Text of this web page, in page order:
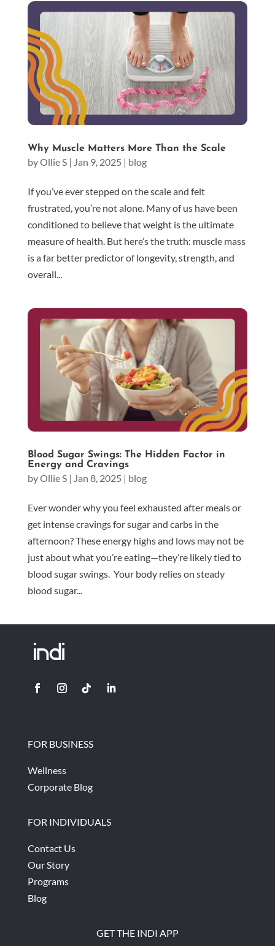
Why Muscle Matters More Than the Scale
byOllie S| Jan 9, 2025 | blog
If you’ve ever stepped on the scale and felt
frustrated, you’re not alone. Many of us have been
conditioned to believe that weight is the ultimate
measure of health. But here’s the truth: muscle mass
is a far better predictor of longevity, strength, and
overall...
Blood Sugar Swings: The Hidden Factor in
Energy and Cravings
byOllie S| Jan 8, 2025 | blog
Ever wonder why you feel exhausted after meals or
get intense cravings for sugar and carbs in the
afternoon? These energy highs and lows may not be
just about what you’re eating—they’re likely tied to
blood sugar swings. Your body relies on steady
blood sugar...
FOR BUSINESS
Wellness
Corporate Blog
FOR INDIVIDUALS
Contact Us
Our Story
Programs
Blog
GET THE INDI APP